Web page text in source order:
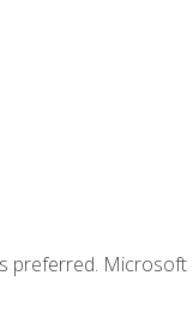
Microsoft